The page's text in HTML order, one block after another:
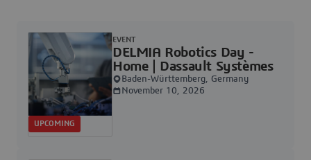
DELMIA Robotics Day -
Home | Dassault Systèmes
EVENT
Baden-Württemberg, Germany
November 10, 2026
UPCOMING